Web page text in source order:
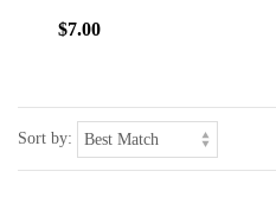
$7.00
Sort by: